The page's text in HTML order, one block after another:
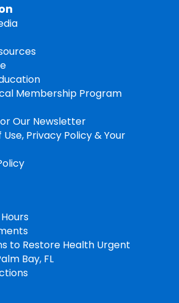
Membership Program
Our Newsletter
Privacy Policy & Your
to Restore Health Urgent
Bay, FL